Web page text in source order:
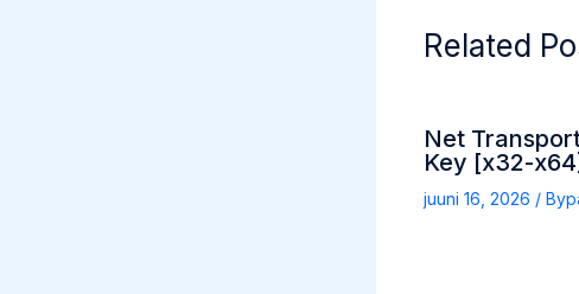
Related
Net
Key [x32-
juuni 16, 2026 /